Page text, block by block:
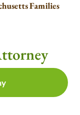
Families